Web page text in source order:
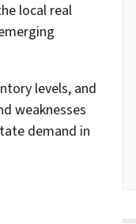
local real
levels, and
weaknesses
demand in